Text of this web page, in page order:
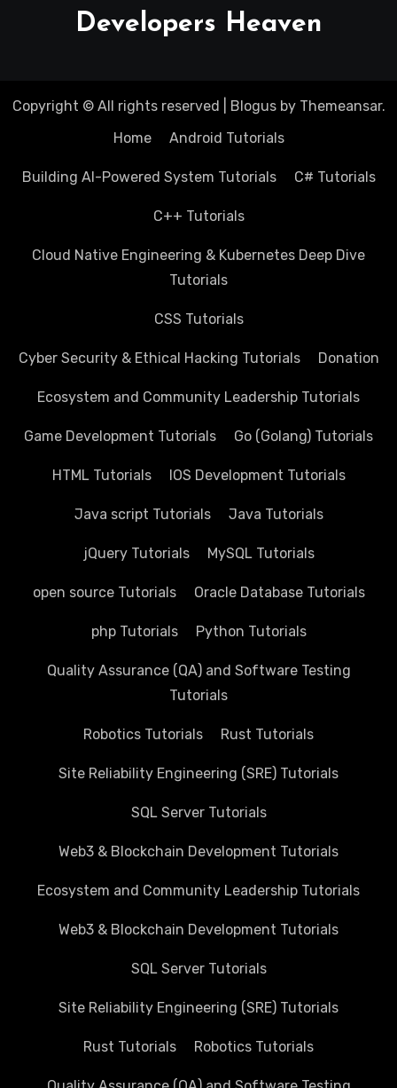
Developers Heaven
Copyright © All rights reserved Blogusby Themeansar.
Home
Android Tutorials
Building AI-Powered System Tutorials C# Tutorials
C++ Tutorials
Cloud Native Engineering & Kubernetes Deep Dive
Tutorials
CSS Tutorials
Cyber Security & Ethical Hacking Tutorials Donation
Ecosystem and Community Leadership Tutorials
Game Development Tutorials Go (Golang) Tutorials
HTML Tutorials IOS Development Tutorials
Java script Tutorials Java Tutorials
jQuery Tutorials MySQL Tutorials
open source Tutorials Oracle Database Tutorials
php Tutorials Python Tutorials
Quality Assurance (QA) and Software Testing
Tutorials
Robotics Tutorials Rust Tutorials
Site Reliability Engineering (SRE) Tutorials
SQL Server Tutorials
Web3 & Blockchain Development Tutorials
Ecosystem and Community Leadership Tutorials
Web3 & Blockchain Development Tutorials
SQL Server Tutorials
Site Reliability Engineering (SRE) Tutorials
Rust Tutorials Robotics Tutorials